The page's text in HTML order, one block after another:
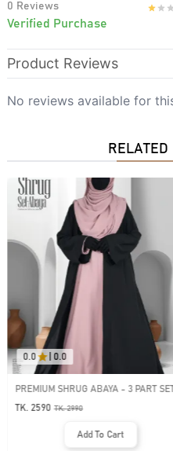
0 Reviews
Verified Purchase
Product Reviews
No reviews available for
RELATED
0.0 0.0
PREMIUM SHRUG ABAYA - 3 PART SET
GT-1532
TK. 2590 TK.2990
Add To Cart